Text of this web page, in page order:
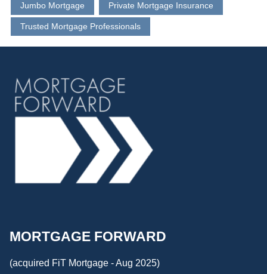
Jumbo Mortgage Private Mortgage Insurance
Trusted Mortgage Professionals
MORTGAGE FORWARD
(acquired FiT Mortgage - Aug 2025)